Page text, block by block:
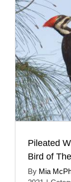
Pileated
Bird of
By Mia